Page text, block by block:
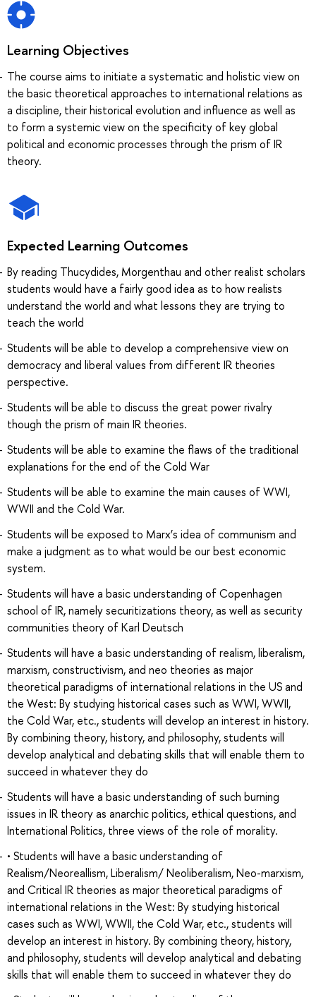
Learning Objectives
The course aims to initiate a systematic and holistic view on
the basic theoretical approaches to international relations as
a discipline, their historical evolution and influence as well as
to form a systemic view on the specificity of key global
political and economic processes through the prism of IR
theory.
Expected Learning Outcomes
By reading Thucydides, Morgenthau and other realist scholars
students would have a fairly good idea as to how realists
understand the world and what lessons they are trying to
teach the world
Students will be able to develop a comprehensive view on
democracy and liberal values from different IR theories
perspective.
Students will be able to discuss the great power rivalry
though the prism of main IR theories.
Students will be able to examine the flaws of the traditional
explanations for the end of the Cold War
Students will be able to examine the main causes of WWI,
WWII and the Cold War.
Students will be exposed to Marx’s idea of communism and
make a judgment as to what would be our best economic
system.
Students will have a basic understanding of Copenhagen
school of IR, namely securitizations theory, as well as security
communities theory of Karl Deutsch
Students will have a basic understanding of realism, liberalism,
marxism, constructivism, and neo theories as major
theoretical paradigms of international relations in the US and
the West: By studying historical cases such as WWI, WWII,
the Cold War, etc., students will develop an interest in history.
By combining theory, history, and philosophy, students will
develop analytical and debating skills that will enable them to
succeed in whatever they do
Students will have a basic understanding of such burning
issues in IR theory as anarchic politics, ethical questions, and
International Politics, three views of the role of morality.
• Students will have a basic understanding of
Realism/Neoreallism, Liberalism/ Neoliberalism, Neo-marxism,
and Critical IR theories as major theoretical paradigms of
international relations in the West: By studying historical
cases such as WWI, WWII, the Cold War, etc., students will
develop an interest in history. By combining theory, history,
and philosophy, students will develop analytical and debating
skills that will enable them to succeed in whatever they do